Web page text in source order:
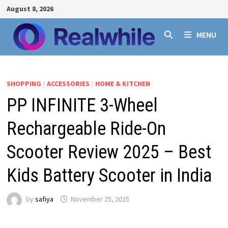
Skip
to
content
August 8, 2026
MENU
SHOPPING / ACCESSORIES / HOME & KITCHEN
PP INFINITE 3-Wheel
Rechargeable Ride-On
Scooter Review 2025 – Best
Kids Battery Scooter in India
by safiya November 25, 2025